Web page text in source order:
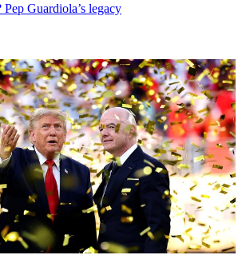
Pep Guardiola’s legacy